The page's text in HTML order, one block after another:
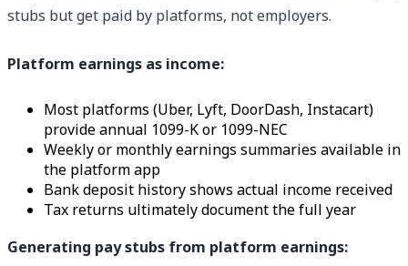
stubs but get paid by platforms, not employers.
Platform earnings as income:
Most platforms (Uber, Lyft, DoorDash, Instacart)
provide annual 1099-K or 1099-NEC
Weekly or monthly earnings summaries available in
the platform app
Bank deposit history shows actual income received
Tax returns ultimately document the full year
Generating pay stubs from platform earnings: